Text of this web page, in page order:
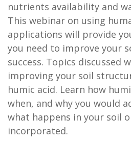
nutrients availability and
This webinar on using
applications will provide
you need to improve your
success. Topics discussed
improving your soil
humic acid. Learn how
when, and why you would
what happens in your soil
incorporated.